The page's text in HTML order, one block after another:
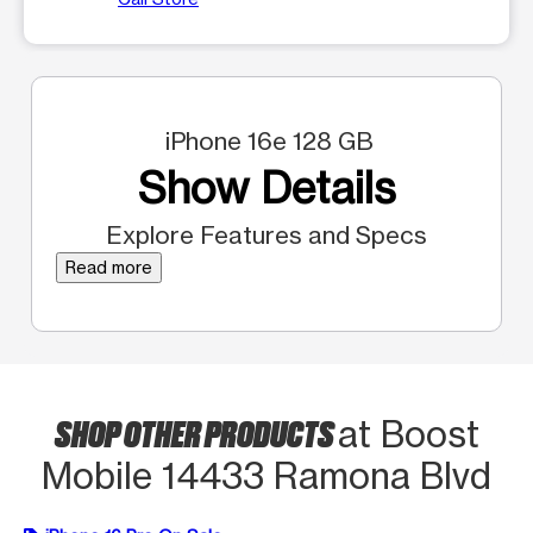
iPhone 16e 128 GB
Show Details
Explore Features and Specs
Read more
SHOP OTHER PRODUCTSat Boost
Mobile 14433 Ramona Blvd